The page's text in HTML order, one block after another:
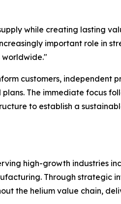
while creating lasting
important role in
worldwide."
customers, independent
The immediate focus
to establish a
high-growth industries
Through strategic
the helium value chain,